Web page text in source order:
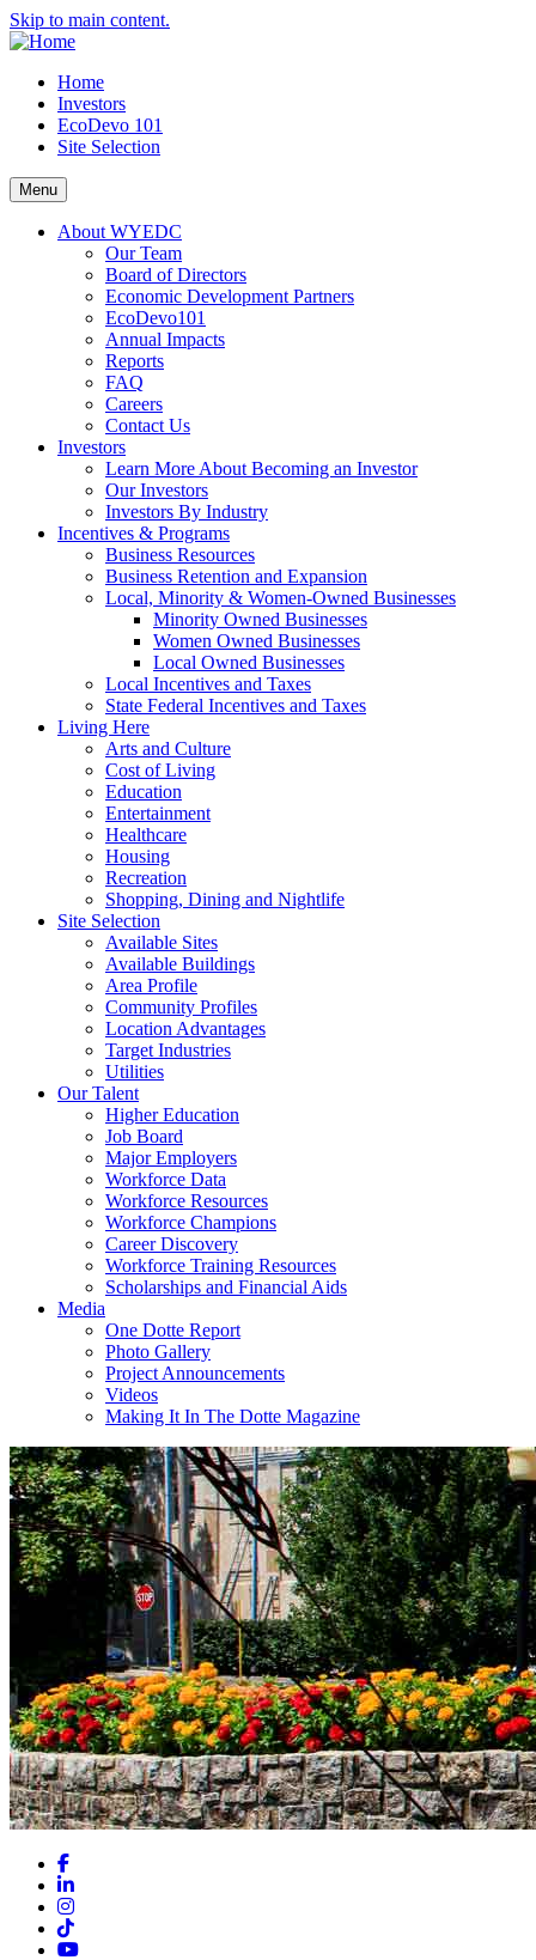
Skip to main content.
Home
Investors
EcoDevo 101
Site Selection
Menu
About WYEDC
Our Team
Board of Directors
Economic Development Partners
EcoDevo101
Annual Impacts
Reports
FAQ
Careers
Contact Us
Investors
Learn More About Becoming an Investor
Our Investors
Investors By Industry
Incentives & Programs
Business Resources
Business Retention and Expansion
Local, Minority & Women-Owned Businesses
Minority Owned Businesses
Women Owned Businesses
Local Owned Businesses
Local Incentives and Taxes
State Federal Incentives and Taxes
Living Here
Arts and Culture
Cost of Living
Education
Entertainment
Healthcare
Housing
Recreation
Shopping, Dining and Nightlife
Site Selection
Available Sites
Available Buildings
Area Profile
Community Profiles
Location Advantages
Target Industries
Utilities
Our Talent
Higher Education
Job Board
Major Employers
Workforce Data
Workforce Resources
Workforce Champions
Career Discovery
Workforce Training Resources
Scholarships and Financial Aids
Media
One Dotte Report
Photo Gallery
Project Announcements
Videos
Making It In The Dotte Magazine
Facebook
LinkedIn
Instagram
TikTok
YouTube